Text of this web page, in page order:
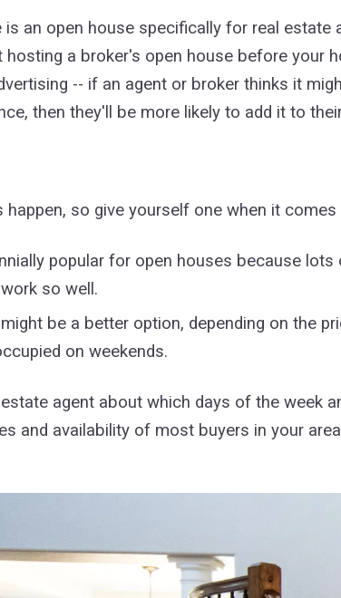
is an open house specifically for real
a broker's open house before your
-- if an agent or broker thinks it
then they'll be more likely to add it to
happen, so give yourself one when it
popular for open houses because
so well.
be a better option, depending on the
on weekends.
agent about which days of the week
and availability of most buyers in your